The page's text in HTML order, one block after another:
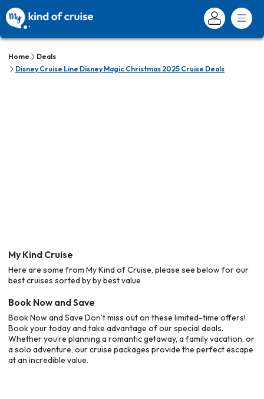
Home
Deals
Disney Cruise Line Disney Magic Christmas 2025 Cruise Deals
My Kind Cruise
Here are some from My Kind of Cruise, please see below for our
best cruises sorted by by best value
Book Now and Save
Book Now and Save Don’t miss out on these limited-time offers!
Book your today and take advantage of our special deals.
Whether you’re planning a romantic getaway, a family vacation, or
a solo adventure, our cruise packages provide the perfect escape
at an incredible value.